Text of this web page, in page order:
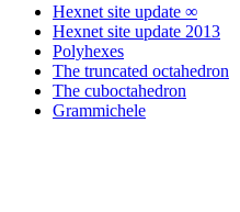
Hexnet site update ∞
Hexnet site update 2013
Polyhexes
The truncated octahedron
The cuboctahedron
Grammichele